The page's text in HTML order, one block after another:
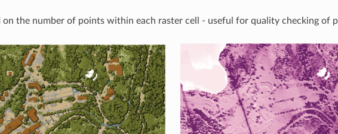
on the number of points within each raster cell - useful for quality checking of